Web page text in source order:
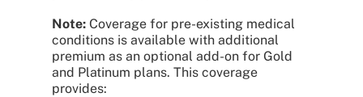
Note: Coverage for pre-existing medical
conditions is available with additional
premium as an optional add-on for Gold
and Platinum plans. This coverage
provides: